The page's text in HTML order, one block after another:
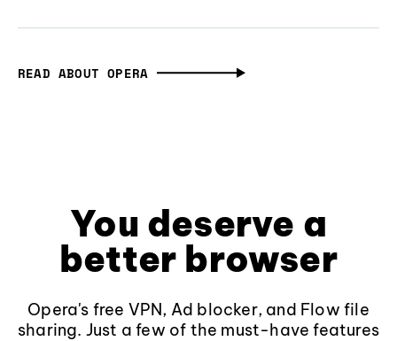
READ ABOUT OPERA
You deserve a
better browser
Opera's free VPN, Ad blocker, and Flow file
sharing. Just a few of the must-have features